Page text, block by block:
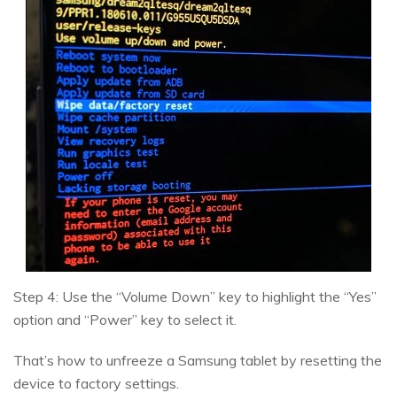
Step 4: Use the “Volume Down” key to highlight the “Yes”
option and “Power” key to select it.
That’s how to unfreeze a Samsung tablet by resetting the
device to factory settings.